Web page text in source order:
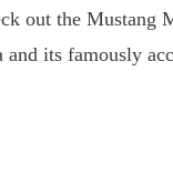
out the Mustang
its famously